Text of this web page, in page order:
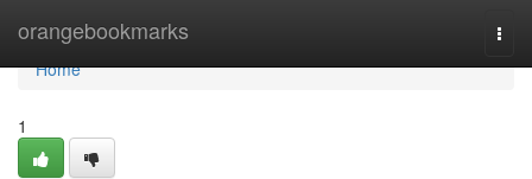
orangebookmarks
Home
Home
1